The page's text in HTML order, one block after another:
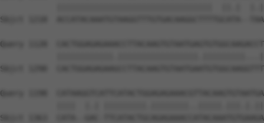
Sbjct 1218  ACCATACAAATGTAAGGTTTGTGACAAGGCTTTTGCATA--
Query 1128
Sbjct 1290
Query 1198
Sbjct 1363  CATA--GAC-